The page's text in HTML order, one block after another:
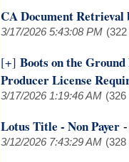
CA Document Retrieval
3/17/2026 5:43:08 PM
[+] Boots on the
Producer License
3/17/2026 1:19:46 AM
Lotus Title - Non Payer -
3/12/2026 7:43:29 AM